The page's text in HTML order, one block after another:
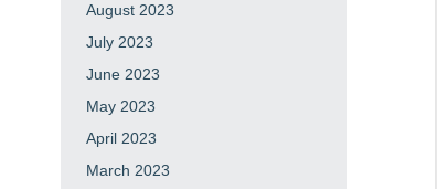
August 2023
July 2023
June 2023
May 2023
April 2023
March 2023